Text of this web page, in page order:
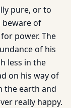
pure, or to
beware of
power. The
of his
less in the
on his way of
the earth and
really happy.